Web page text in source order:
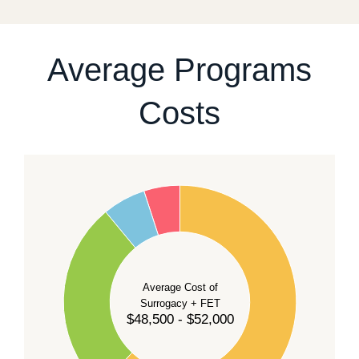
Average Programs
Costs
Average Cost of
Surrogacy + FET
$48,500 - $52,000